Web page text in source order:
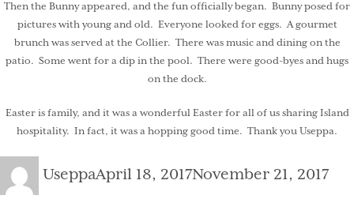
Then the Bunny appeared, and the fun officially began. Bunny posed for
pictures with young and old. Everyone looked for eggs. A gourmet
brunch was served at the Collier. There was music and dining on the
patio. Some went for a dip in the pool. There were good-byes and hugs
on the dock.
Easter is family, and it was a wonderful Easter for all of us sharing Island
hospitality. In fact, it was a hopping good time. Thank you Useppa.
Author
UseppaPosted
April 18, 2017November 21, 2017